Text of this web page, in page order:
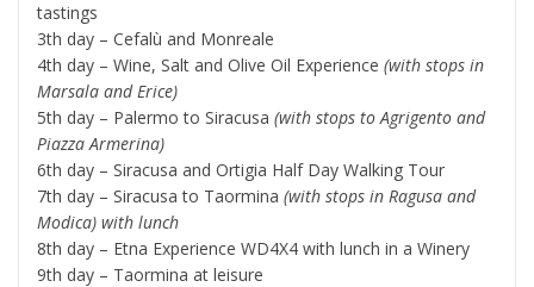
tastings
3th day – Cefalù and Monreale
4th day – Wine, Salt and Olive Oil Experience (with stops in
Marsala and Erice)
5th day – Palermo to Siracusa (with stops to Agrigento and
Piazza Armerina)
6th day – Siracusa and Ortigia Half Day Walking Tour
7th day – Siracusa to Taormina (with stops in Ragusa and
Modica) with lunch
8th day – Etna Experience WD4X4 with lunch in a Winery
9th day – Taormina at leisure